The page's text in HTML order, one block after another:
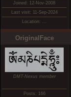
Joined: 12-Nov-2008
Last visit: 11-Sep-2024
Location: ...
OriginalFace
DMT-Nexus member
Posts: 166